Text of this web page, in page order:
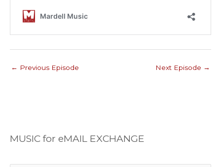
← Previous Episode Next Episode →
MUSIC for eMAIL EXCHANGE